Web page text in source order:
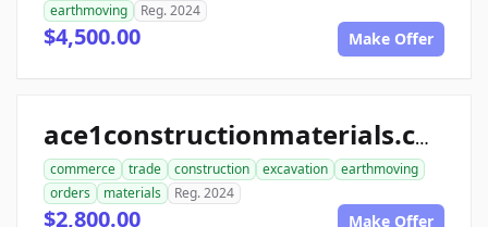
earthmoving
Reg. 2024
$4,500.00 Make Offer
ace1constructionmaterials.com
commerce trade construction excavation
earthmoving
orders
materials Reg. 2024
$2,800.00 Make Offer